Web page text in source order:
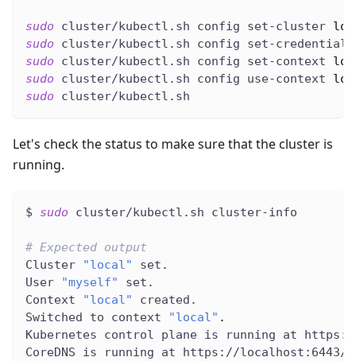
sudo cluster/kubectl.sh config set-cluster
sudo cluster/kubectl.sh config set-
sudo cluster/kubectl.sh config set-context
sudo cluster/kubectl.sh config use-context
sudo cluster/kubectl.sh
Let's check the status to make sure that the cluster is
running.
$ sudo cluster/kubectl.sh cluster-info
# Expected output
Cluster
"local"
set.
User
"myself"
set.
Context
"local"
created.
Switched to context
"local" .
Kubernetes control plane is running at
CoreDNS is running at https://localhost:6443/